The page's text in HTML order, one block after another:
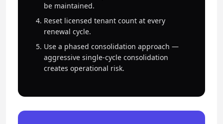
be maintained.
Reset licensed tenant count at every
renewal cycle.
Use a phased consolidation approach —
aggressive single-cycle consolidation
creates operational risk.